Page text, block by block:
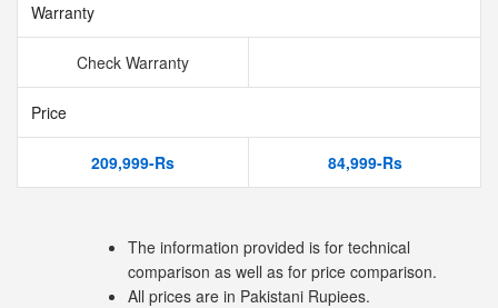
Warranty
Check Warranty
Price
209,999-Rs 84,999-Rs
The information provided is for technical
comparison as well as for price comparison.
All prices are in Pakistani Rupiees.